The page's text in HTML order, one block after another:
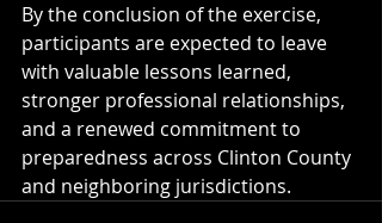
By the conclusion of the exercise,
participants are expected to leave
with valuable lessons learned,
stronger professional relationships,
and a renewed commitment to
preparedness across Clinton County
and neighboring jurisdictions.